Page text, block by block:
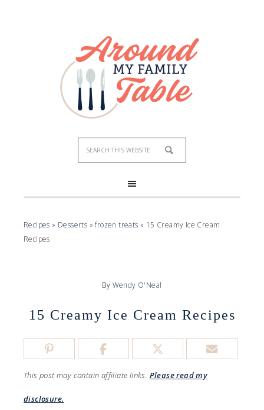
Recipes » Desserts »frozen treats » 15 Creamy Ice Cream
Recipes
By Wendy O'Neal
15 Creamy Ice Cream Recipes
This post may contain affiliate links. Please read my
disclosure.